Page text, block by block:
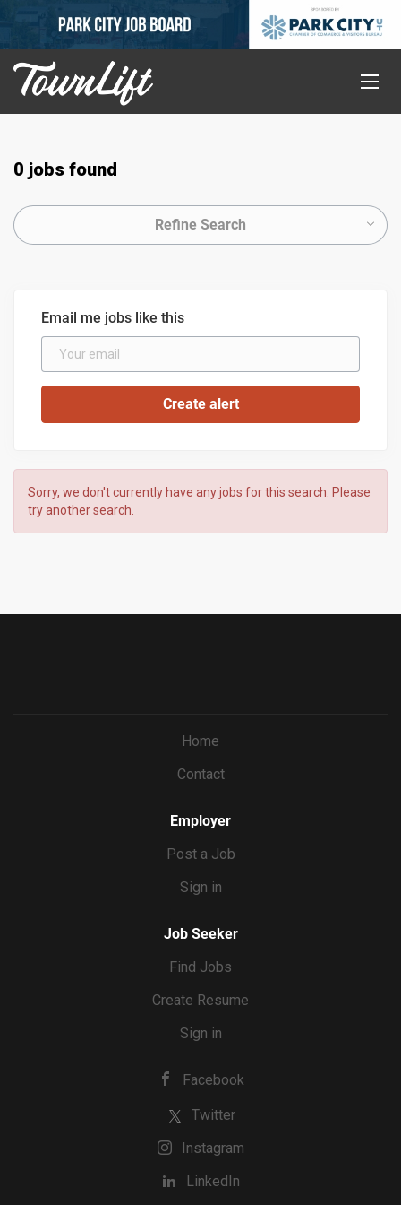
0 jobs found
Refine Search
Email me jobs like this
Sorry, we don't currently have any jobs for this search. Please
try another search.
Home
Contact
Employer
Post a Job
Sign in
Job Seeker
Find Jobs
Create Resume
Sign in
Facebook
Twitter
Instagram
LinkedIn